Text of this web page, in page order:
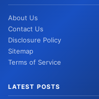
About Us
Contact Us
Disclosure Policy
Sitemap
Terms of Service
LATEST POSTS